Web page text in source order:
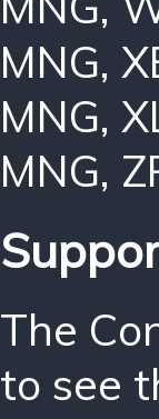
MNG,
MNG,
MNG,
The
to see